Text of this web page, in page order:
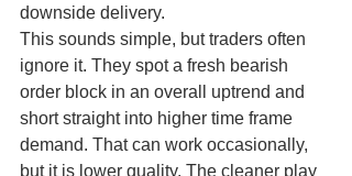
downside delivery.
This sounds simple, but traders often
ignore it. They spot a fresh bearish
order block in an overall uptrend and
short straight into higher time frame
demand. That can work occasionally,
but it is lower quality. The cleaner play